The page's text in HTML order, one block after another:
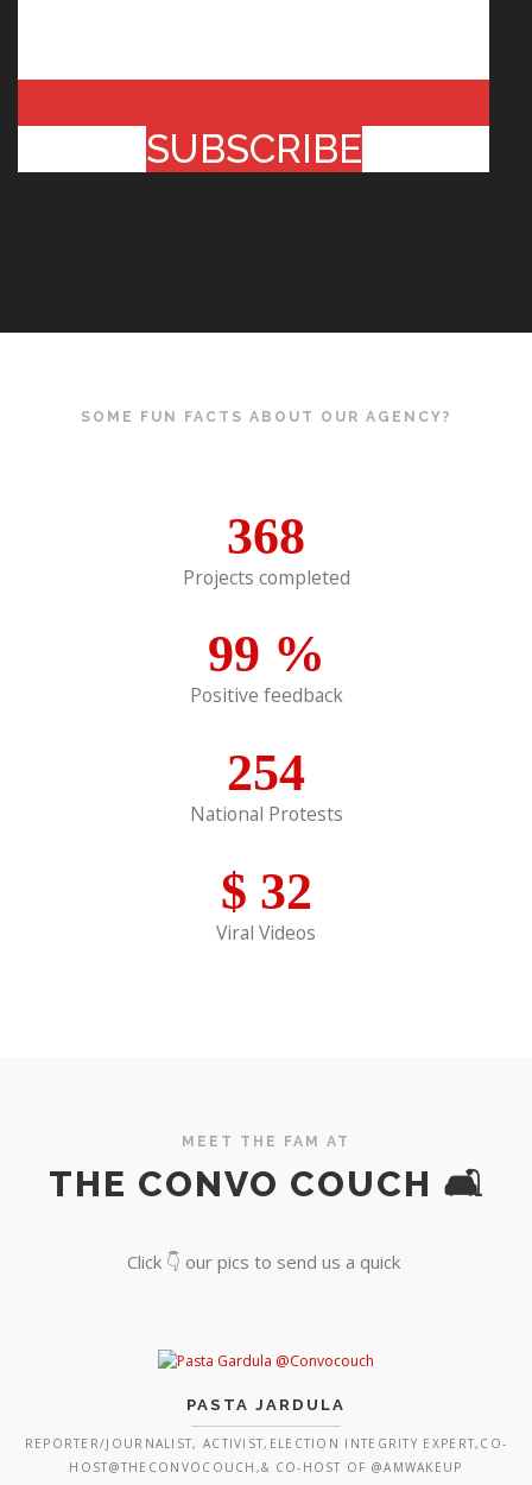
SUBSCRIBE
SOME FUN FACTS ABOUT OUR AGENCY?
368
Projects completed
99 %
Positive feedback
254
National Protests
$ 32
Viral Videos
MEET THE FAM AT
THE CONVO COUCH 🛋️
Click 👇 our pics to send us a quick
PASTA JARDULA
REPORTER/JOURNALIST, ACTIVIST,ELECTION INTEGRITY EXPERT,CO-
HOST@THECONVOCOUCH,& CO-HOST OF @AMWAKEUP